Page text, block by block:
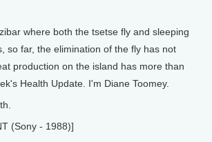
where both the tsetse fly and sleeping
so far, the elimination of the fly has not
production on the island has more than
Health Update. I'm Diane Toomey.
(Sony - 1988)]